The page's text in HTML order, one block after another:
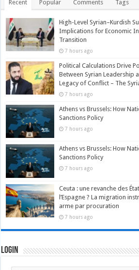
Recent Popular Comments Tags
High-Level Syrian–Kurdish
Implications for Economic
Transition
7 hours ago
Political Calculations Drive
Between Syrian Leadership
Legacy of Conflict – The
7 hours ago
Athens vs Brussels: How
Sanctions Policy
7 hours ago
Athens vs Brussels: How
Sanctions Policy
7 hours ago
Ceuta : une revanche des
l’Espagne ? La migration
arme par procuration
7 hours ago
Login